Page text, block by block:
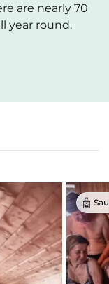
are nearly 70
year round.